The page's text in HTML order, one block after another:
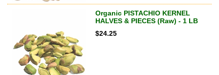
Organic PISTACHIO KERNEL
HALVES & PIECES (Raw) - 1 LB
$24.25